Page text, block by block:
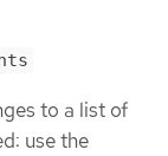
to a list of
use the